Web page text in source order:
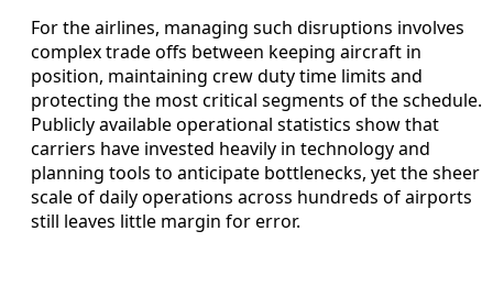
For the airlines, managing such disruptions involves
complex trade offs between keeping aircraft in
position, maintaining crew duty time limits and
protecting the most critical segments of the schedule.
Publicly available operational statistics show that
carriers have invested heavily in technology and
planning tools to anticipate bottlenecks, yet the sheer
scale of daily operations across hundreds of airports
still leaves little margin for error.